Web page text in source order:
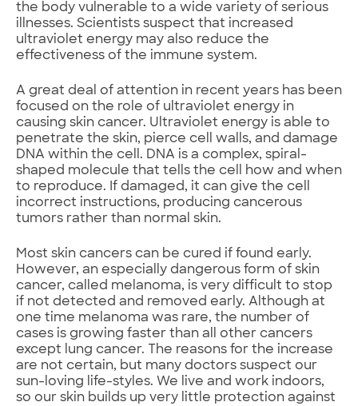
the body vulnerable to a wide variety of serious
illnesses. Scientists suspect that increased
ultraviolet energy may also reduce the
effectiveness of the immune system.
A great deal of attention in recent years has been
focused on the role of ultraviolet energy in
causing skin cancer. Ultraviolet energy is able to
penetrate the skin, pierce cell walls, and damage
DNA within the cell. DNA is a complex, spiral-
shaped molecule that tells the cell how and when
to reproduce. If damaged, it can give the cell
incorrect instructions, producing cancerous
tumors rather than normal skin.
Most skin cancers can be cured if found early.
However, an especially dangerous form of skin
cancer, called melanoma, is very difficult to stop
if not detected and removed early. Although at
one time melanoma was rare, the number of
cases is growing faster than all other cancers
except lung cancer. The reasons for the increase
are not certain, but many doctors suspect our
sun-loving life-styles. We live and work indoors,
so our skin builds up very little protection against